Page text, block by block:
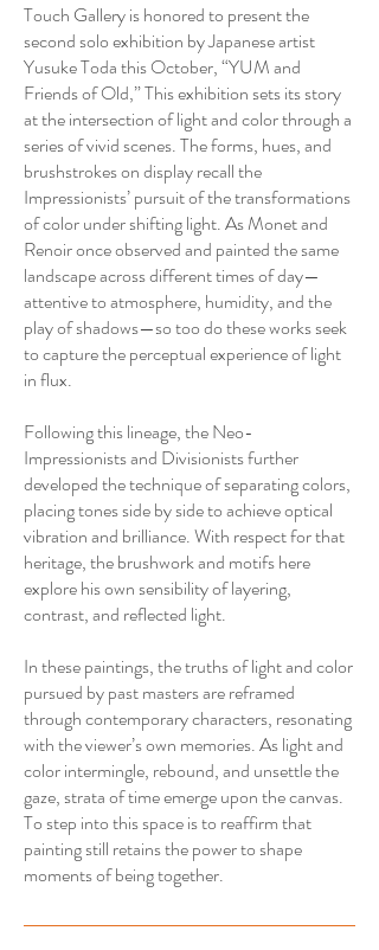
Touch Gallery is honored to present the
second solo exhibition by Japanese artist
Yusuke Toda this October, “YUM and
Friends of Old,” This exhibition sets its story
at the intersection of light and color through a
series of vivid scenes. The forms, hues, and
brushstrokes on display recall the
Impressionists’ pursuit of the transformations
of color under shifting light. As Monet and
Renoir once observed and painted the same
landscape across different times of day—
attentive to atmosphere, humidity, and the
play of shadows—so too do these works seek
to capture the perceptual experience of light
in flux.
Following this lineage, the Neo-
Impressionists and Divisionists further
developed the technique of separating colors,
placing tones side by side to achieve optical
vibration and brilliance. With respect for that
heritage, the brushwork and motifs here
explore his own sensibility of layering,
contrast, and reflected light.
In these paintings, the truths of light and color
pursued by past masters are reframed
through contemporary characters, resonating
with the viewer’s own memories. As light and
color intermingle, rebound, and unsettle the
gaze, strata of time emerge upon the canvas.
To step into this space is to reaffirm that
painting still retains the power to shape
moments of being together.